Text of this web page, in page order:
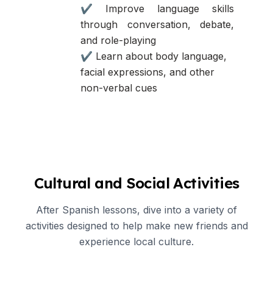
✔ Improve language skills
through conversation, debate,
and role-playing
✔ Learn about body language,
facial expressions, and other
non-verbal cues
Cultural and Social Activities
After Spanish lessons, dive into a variety of
activities designed to help make new friends and
experience local culture.